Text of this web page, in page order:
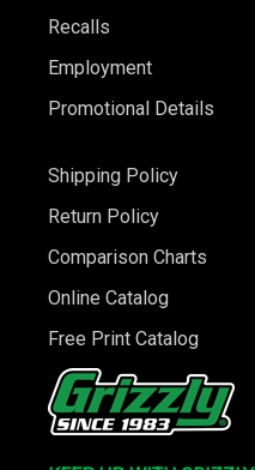
Recalls
Employment
Promotional Details
Shipping Policy
Return Policy
Comparison Charts
Online Catalog
Free Print Catalog